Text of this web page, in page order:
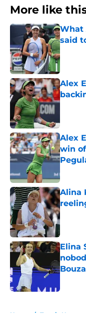
More like
What
said
Alex
Alex
win
Alina
Elina
Home / Tennis News